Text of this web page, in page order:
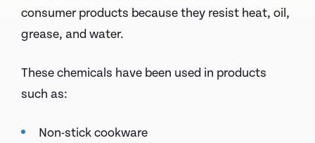
consumer products because they resist heat, oil,
grease, and water.
These chemicals have been used in products
such as:
Non-stick cookware